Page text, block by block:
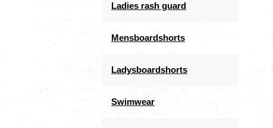
Ladies rash guard
Mensboardshorts
Ladysboardshorts
Swimwear